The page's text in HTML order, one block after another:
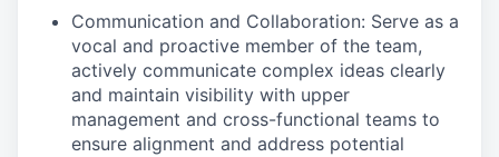
Communication and Collaboration: Serve as a
vocal and proactive member of the team,
actively communicate complex ideas clearly
and maintain visibility with upper
management and cross-functional teams to
ensure alignment and address potential